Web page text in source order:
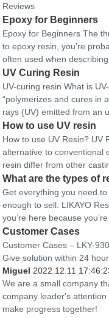
Reviews
Epoxy for Beginners
Epoxy for Beginners The
to epoxy resin, you’re
often used when describing
UV Curing Resin
UV-curing resin What is
“polymerizes and cures in
rays (UV) emitted from an
How to use UV resin
How to use UV Resin? UV
alternative to conventional
resin differ from other
What are the types of
Get everything you need
enough to sell. LIKAYO
you’re here because you’re
Customer Cases
Customer Cases – LKY-
Give solution within 24
Miguel 2022.12.11
We are a small company
company leader's
make progress together!